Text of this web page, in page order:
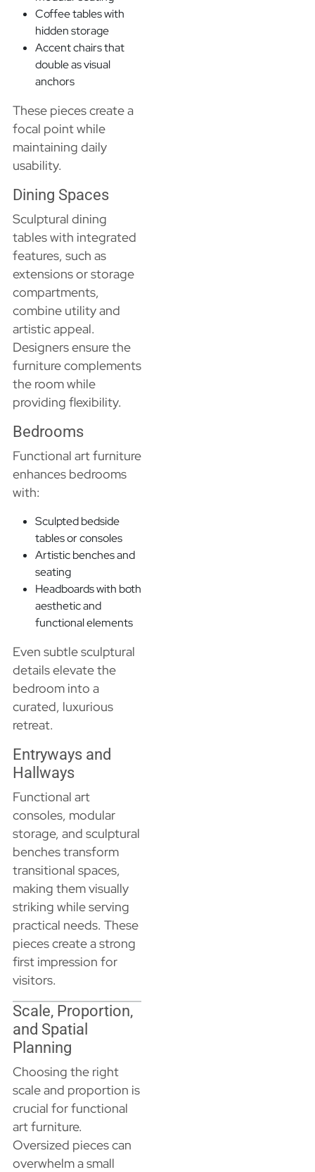
Coffee tables with
hidden storage
Accent chairs that
double as visual
anchors
These pieces create a
focal point while
maintaining daily
usability.
Dining Spaces
Sculptural dining
tables with integrated
features, such as
extensions or storage
compartments,
combine utility and
artistic appeal.
Designers ensure the
furniture complements
the room while
providing flexibility.
Bedrooms
Functional art furniture
enhances bedrooms
with:
Sculpted bedside
tables or consoles
Artistic benches and
seating
Headboards with both
aesthetic and
functional elements
Even subtle sculptural
details elevate the
bedroom into a
curated, luxurious
retreat.
Entryways and
Hallways
Functional art
consoles, modular
storage, and sculptural
benches transform
transitional spaces,
making them visually
striking while serving
practical needs. These
pieces create a strong
first impression for
visitors.
Scale, Proportion,
and Spatial
Planning
Choosing the right
scale and proportion is
crucial for functional
art furniture.
Oversized pieces can
overwhelm a small